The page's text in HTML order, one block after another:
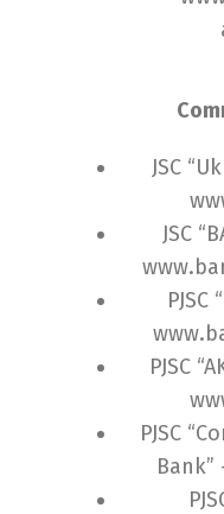
JSC
JSC
PJSC
PJSC
PJSC